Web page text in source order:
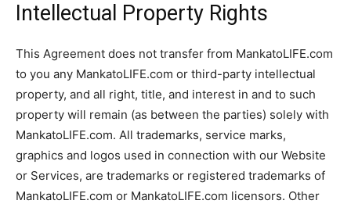
Intellectual Property Rights
This Agreement does not transfer from MankatoLIFE.com
to you any MankatoLIFE.com or third-party intellectual
property, and all right, title, and interest in and to such
property will remain (as between the parties) solely with
MankatoLIFE.com. All trademarks, service marks,
graphics and logos used in connection with our Website
or Services, are trademarks or registered trademarks of
MankatoLIFE.com or MankatoLIFE.com licensors. Other